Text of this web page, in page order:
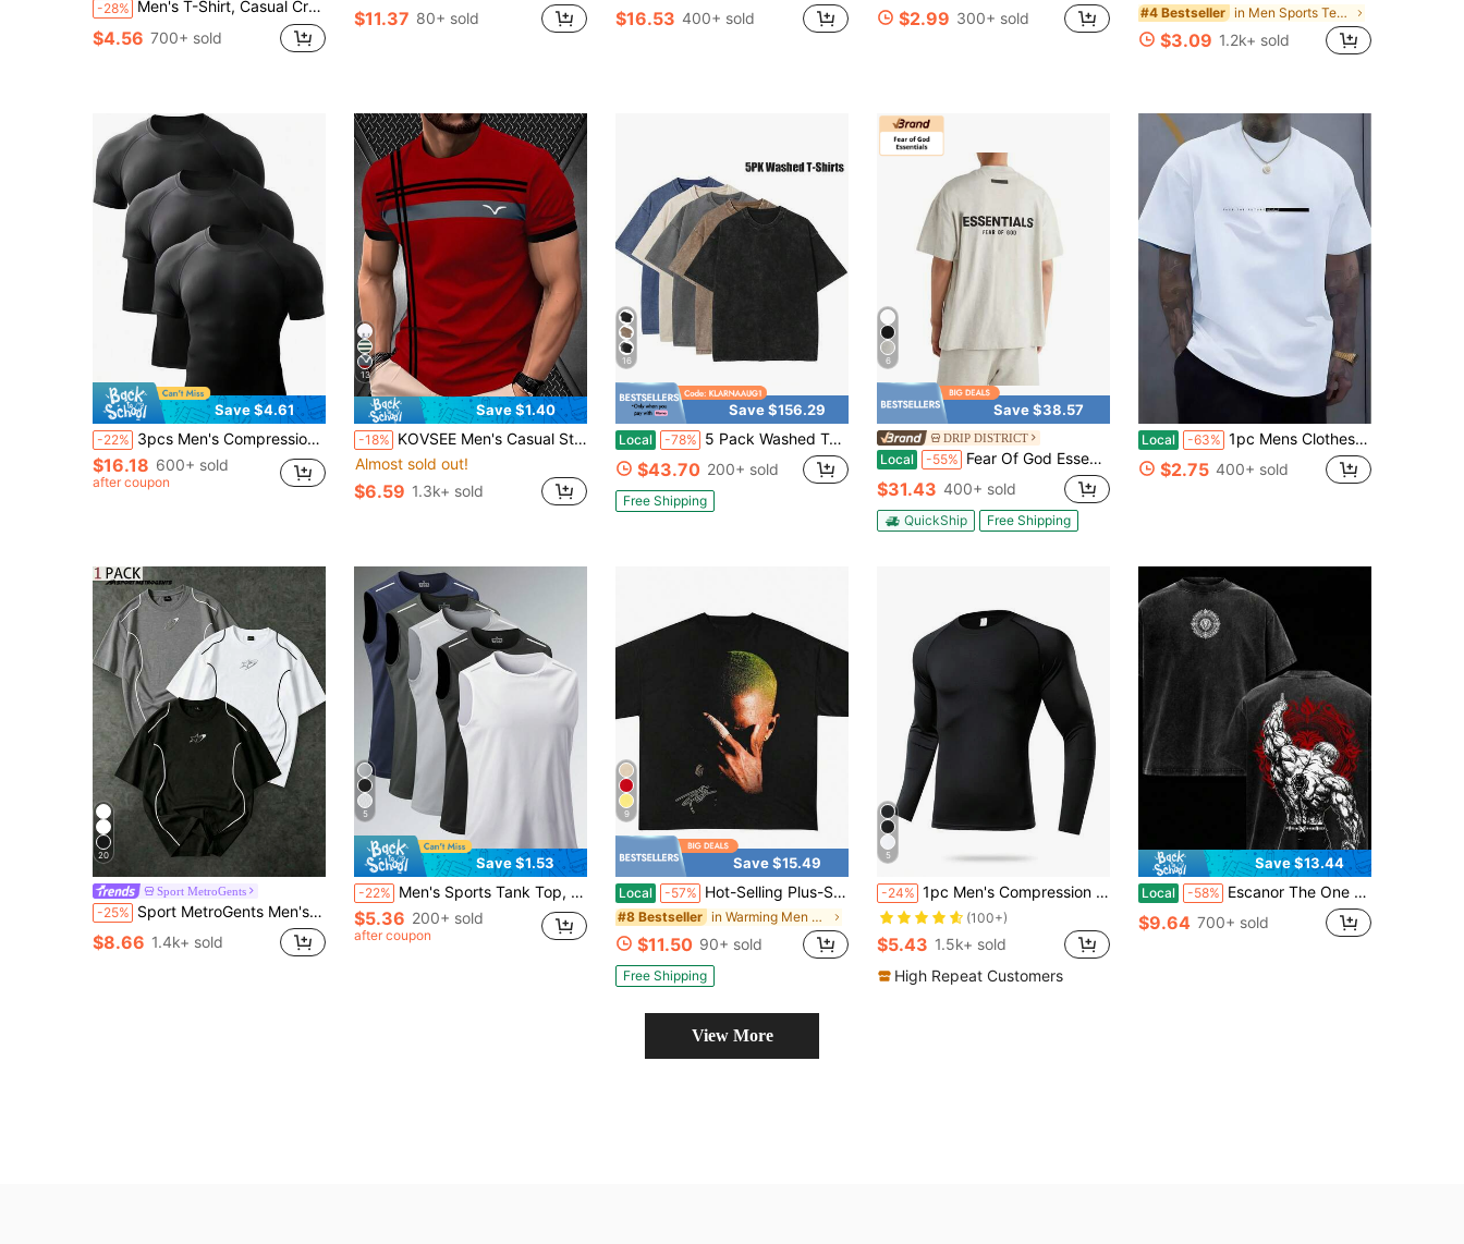
-28% Men's T-Shirt, Casual Crew Neck Sleeveless Vest For Summer, Versatile, Slim Fit, Refreshing And Energetic, Suitable As Gift For Husband Or Boyfriend Sports
$4.56 700+ sold
$11.37 80+ sold $16.53 400+ sold $2.99 300+ sold #4 Bestseller in Men Sports Tees & Tanks
$3.09 1.2k+ sold
Save $4.61
-22% 3pcs Men's Compression Base Layer Sports Fitness T-Shirts Black Summer
$16.18 600+ sold
after coupon
13
Save $1.40
-18% KOVSEE Men's Casual Striped Seagull Print T-Shirt, Round Neck Short Sleeve Sporty Tee, 3D Graphic Versatile Summer Outfit Sports
Almost sold out!
$6.59 1.3k+ sold
16
Save $156.29
Local -78% 5 Pack Washed Tshirts For Men Gym Vintage Heavyweight T Shirts Cotton Workout Acid Wash Baggy Tees
$43.70 200+ sold
Free Shipping
6
Save $38.57
DRIP DISTRICT
Local -55% Fear Of God Essentials Classic Short Sleeve Tee Light Oatmeal (SS22)
$31.43 400+ sold
QuickShip Free Shipping
Local -63% 1pc Mens Clothes Minimalist Text Graphic Print White TShirt, Unisex Casual Crew Neck Tshirt, Plus Size Men's Clothing 5XL, Machine Washable,
$2.75 400+ sold
20
Sport MetroGents
-25% Sport MetroGents Men's 1pc Contrast Trim Star Print Sports T-Shirt, Gym
$8.66 1.4k+ sold
5
Save $1.53
-22% Men's Sports Tank Top, Summer Quick-Dry Elastic T-Shirt, Sleeveless Pullover Round Neck Reflective Print, Fitness Casual Workout Top
$5.36 200+ sold
after coupon
9
Save $15.49
Local -57% Hot-Selling Plus-Size T-Shirt Ocean Blond T-Shirt Frank Graphic Tee Rap Shirt Blond Frank Unisex T Shirt Concert Shirt Rap Shirt Frank Con.
#8 Bestseller in Warming Men Sports Tees & Tanks
$11.50 90+ sold
Free Shipping
5
-24% 1pc Men's Compression Long Sleeve Fitness Top, Tight Fit Core Workout Base Layer
(100+)
$5.43 1.5k+ sold
High Repeat Customers
Save $13.44
Local -58% Escanor The One T-Shirt – Vintage Washed Seven Deadly Sins Lion Sin Of Pride Anime Graphic Tee, Noon Power Gym Aesthetic Print, Oversized Soft Cotton Streetwear, Unisex Casual Apparel, Gift For Anime Fans
$9.64 700+ sold
View More